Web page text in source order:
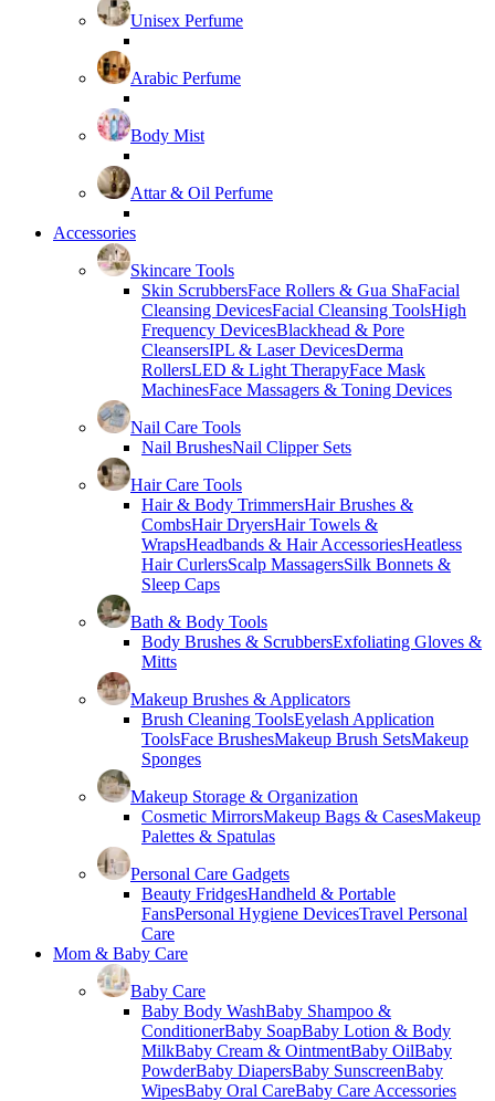
Unisex Perfume
Arabic Perfume
Body Mist
Attar & Oil Perfume
Accessories
Skincare Tools
Skin ScrubbersFace Rollers & Gua ShaFacial
Cleansing DevicesFacial Cleansing ToolsHigh
Frequency DevicesBlackhead & Pore
CleansersIPL & Laser DevicesDerma
RollersLED & Light TherapyFace Mask
MachinesFace Massagers & Toning Devices
Nail Care Tools
Nail BrushesNail Clipper Sets
Hair Care Tools
Hair & Body TrimmersHair Brushes &
CombsHair DryersHair Towels &
WrapsHeadbands & Hair AccessoriesHeatless
Hair CurlersScalp MassagersSilk Bonnets &
Sleep Caps
Bath & Body Tools
Body Brushes & ScrubbersExfoliating Gloves &
Mitts
Makeup Brushes & Applicators
Brush Cleaning ToolsEyelash Application
ToolsFace BrushesMakeup Brush SetsMakeup
Sponges
Makeup Storage & Organization
Cosmetic MirrorsMakeup Bags & CasesMakeup
Palettes & Spatulas
Personal Care Gadgets
Beauty FridgesHandheld & Portable
FansPersonal Hygiene DevicesTravel Personal
Care
Mom & Baby Care
Baby Care
Baby Body WashBaby Shampoo &
ConditionerBaby SoapBaby Lotion & Body
MilkBaby Cream & OintmentBaby OilBaby
PowderBaby DiapersBaby SunscreenBaby
WipesBaby Oral CareBaby Care Accessories